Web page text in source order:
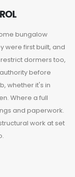
bungalow
were first built, and
dormers too,
before
whether it's in
Where a full
and paperwork.
work at set